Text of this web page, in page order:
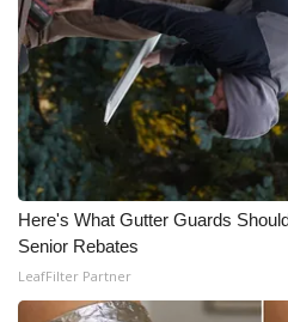
WCBI Cares
WCBI CONNECT
WCBI Senior Expo 2025
Job Fair 2025
Senior Spotlight 2026
Local Events
Here's What Gutter Guards
Senior Rebates
LeafFilter Partner